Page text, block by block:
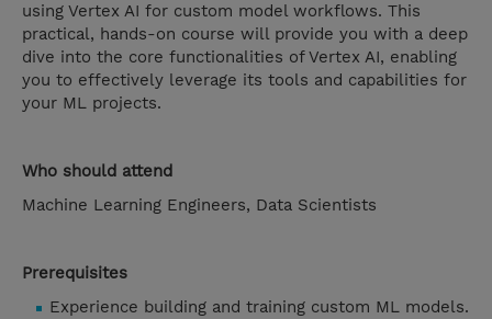
using Vertex AI for custom model workflows. This
practical, hands-on course will provide you with a deep
dive into the core functionalities of Vertex AI, enabling
you to effectively leverage its tools and capabilities for
your ML projects.
Who should attend
Machine Learning Engineers, Data Scientists
Prerequisites
Experience building and training custom ML models.